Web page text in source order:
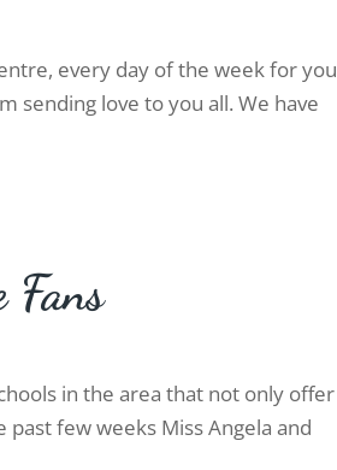
every day of the week for you
sending love to you all. We have
Fans
in the area that not only offer
few weeks Miss Angela and